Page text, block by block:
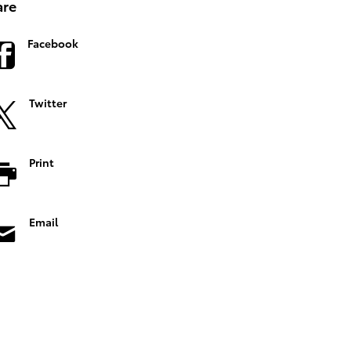
Facebook
Twitter
Print
Email